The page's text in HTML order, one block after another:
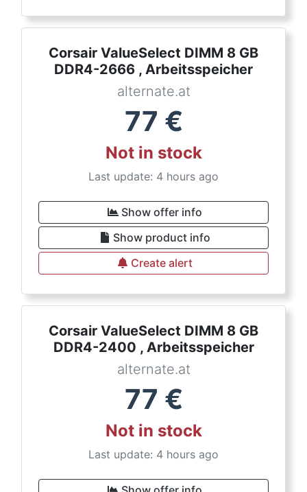
Corsair ValueSelect DIMM 8 GB
DDR4-2666 , Arbeitsspeicher
alternate.at
77 €
Not in stock
Last update: 4 hours ago
Show offer info
Show product info
Create alert
Corsair ValueSelect DIMM 8 GB
DDR4-2400 , Arbeitsspeicher
alternate.at
77 €
Not in stock
Last update: 4 hours ago